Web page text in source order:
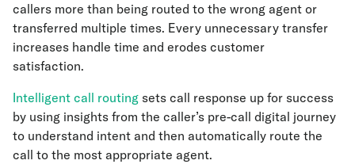
callers more than being routed to the wrong agent or
transferred multiple times. Every unnecessary transfer
increases handle time and erodes customer
satisfaction.
Intelligent call routing sets call response up for success
by using insights from the caller’s pre-call digital journey
to understand intent and then automatically route the
call to the most appropriate agent.